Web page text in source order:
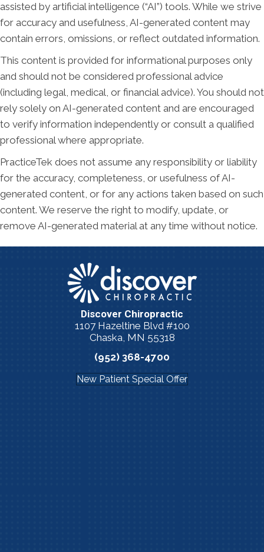
assisted by artificial intelligence (“AI”) tools. While we strive
for accuracy and usefulness, AI-generated content may
contain errors, omissions, or reflect outdated information.
This content is provided for informational purposes only
and should not be considered professional advice
(including legal, medical, or financial advice). You should not
rely solely on AI-generated content and are encouraged
to verify information independently or consult a qualified
professional where appropriate.
PracticeTek does not assume any responsibility or liability
for the accuracy, completeness, or usefulness of AI-
generated content, or for any actions taken based on such
content. We reserve the right to modify, update, or
remove AI-generated material at any time without notice.
Discover Chiropractic
1107 Hazeltine Blvd #100
Chaska, MN 55318
(952) 368-4700
New Patient Special Offer